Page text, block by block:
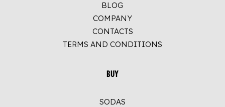
BLOG
COMPANY
CONTACTS
TERMS AND CONDITIONS
BUY
SODAS